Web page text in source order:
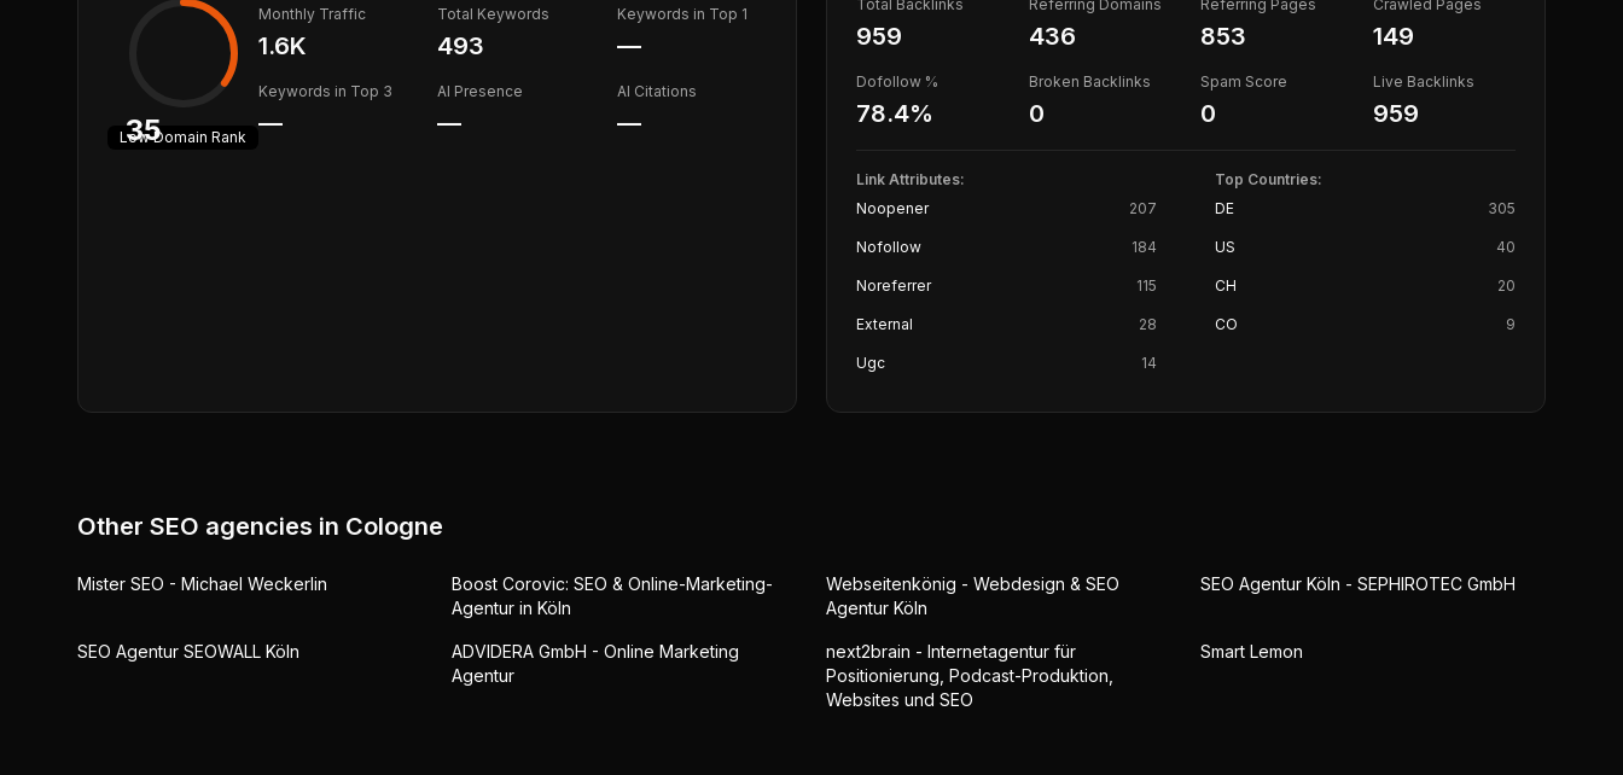
35
LowDomain Rank
Monthly Traffic
1.6K
Total Keywords
493
Keywords in Top 1
—
Keywords in Top 3
—
AI Presence
—
AI Citations
—
Total Backlinks
959
Referring Domains
436
Referring Pages
853
Crawled Pages
149
Dofollow %
78.4%
Broken Backlinks
0
Spam Score
0
Live Backlinks
959
Link Attributes:
Noopener
207
Nofollow 184
Noreferrer 115
External 28
Ugc 14
Top Countries:
DE
305
US 40
CH 20
CO 9
Other SEO agencies in Cologne
Mister SEO - Michael Weckerlin
Boost Corovic: SEO & Online-Marketing-
Agentur in Köln
Webseitenkönig - Webdesign & SEO
Agentur Köln
SEO Agentur Köln - SEPHIROTEC GmbH
SEO Agentur SEOWALL Köln
ADVIDERA GmbH - Online Marketing
Agentur
next2brain - Internetagentur für
Positionierung, Podcast-Produktion,
Websites und SEO
Smart Lemon